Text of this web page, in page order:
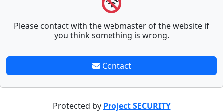
Please contact with the webmaster of the website if
you think something is wrong.
Contact
Protected by Project SECURITY